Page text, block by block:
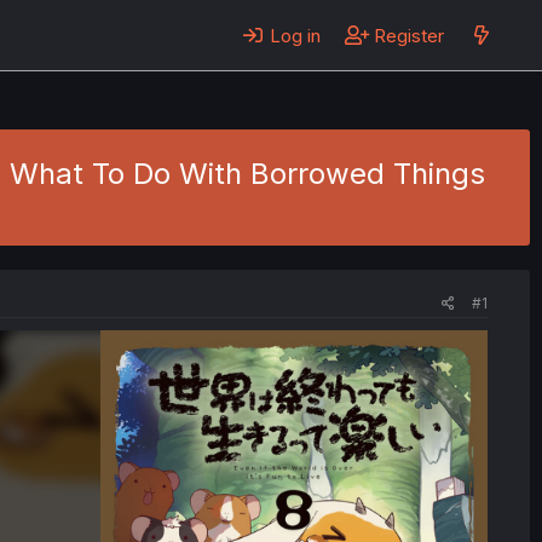
Log in Register
To Do With Borrowed Things
#1